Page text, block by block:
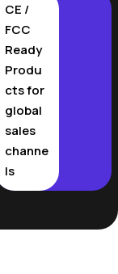
CE /
FCC
Ready
Produ
cts for
global
sales
channe
ls